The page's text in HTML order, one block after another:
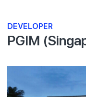
DEVELOPER
PGIM